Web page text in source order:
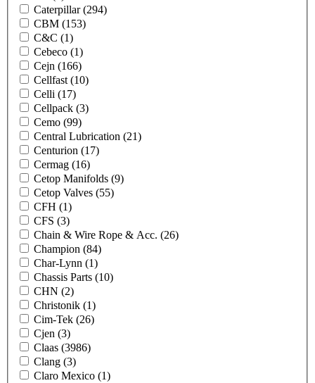
Caterpillar(294)
CBM (153)
C&C (1)
Cebeco (1)
Cejn (166)
Cellfast (10)
Celli (17)
Cellpack (3)
Cemo (99)
Central Lubrication (21)
Centurion (17)
Cermag (16)
Cetop Manifolds (9)
Cetop Valves (55)
CFH (1)
CFS (3)
Chain & Wire Rope & Acc. (26)
Champion (84)
Char-Lynn (1)
Chassis Parts (10)
CHN (2)
Christonik (1)
Cim-Tek (26)
Cjen (3)
Claas (3986)
Clang (3)
Claro Mexico (1)